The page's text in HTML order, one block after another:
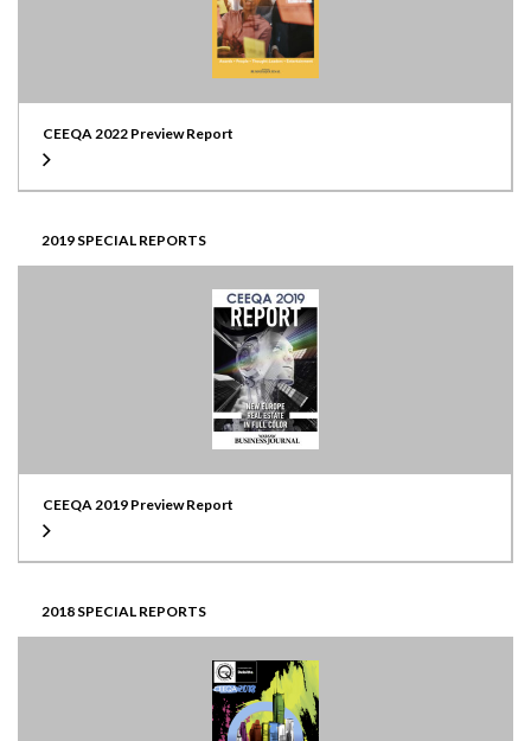
CEEQA 2022 Preview Report
2019 SPECIAL REPORTS
CEEQA 2019 Preview Report
2018 SPECIAL REPORTS